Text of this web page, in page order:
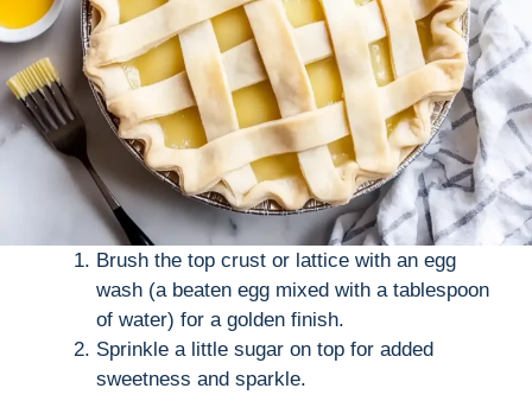
Brush the top crust or lattice with an egg
wash (a beaten egg mixed with a tablespoon
of water) for a golden finish.
Sprinkle a little sugar on top for added
sweetness and sparkle.